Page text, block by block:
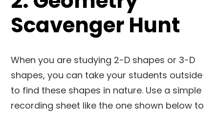
Scavenger Hunt
When you are studying 2-D shapes or 3-D
shapes, you can take your students outside
to find these shapes in nature. Use a simple
recording sheet like the one shown below to